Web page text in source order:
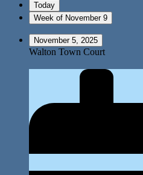
Today
Week of November 9
November 5, 2025
Walton Town Court